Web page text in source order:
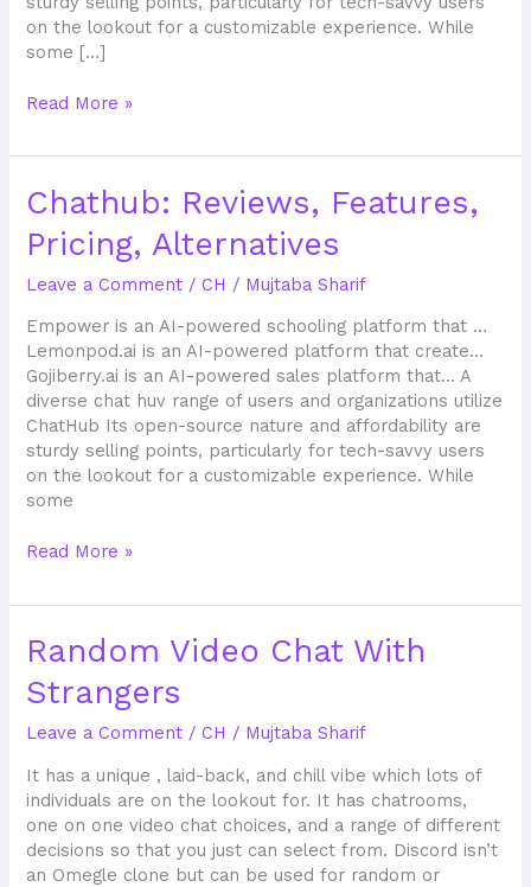
on the lookout for a customizable experience. While
some […]
Read More »
Chathub: Reviews, Features,
Pricing, Alternatives
Leave a Comment /CH / Mujtaba Sharif
Empower is an AI-powered schooling platform that …
Lemonpod.ai is an AI-powered platform that create…
Gojiberry.ai is an AI-powered sales platform that… A
diverse chat huv range of users and organizations utilize
ChatHub Its open-source nature and affordability are
sturdy selling points, particularly for tech-savvy users
on the lookout for a customizable experience. While
some
Chathub:
Reviews,
Features,
Alternatives
Read More »
Random Video Chat With
Strangers
Leave a Comment /CH / Mujtaba Sharif
It has a unique , laid-back, and chill vibe which lots of
individuals are on the lookout for. It has chatrooms,
one on one video chat choices, and a range of different
decisions so that you just can select from. Discord isn’t
an Omegle clone but can be used for random or
Random
Video
Chat
Strangers